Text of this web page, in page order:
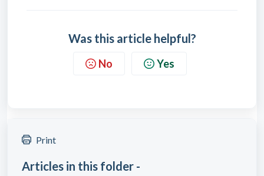
Was this article helpful?
No Yes
Print
Articles in this folder -